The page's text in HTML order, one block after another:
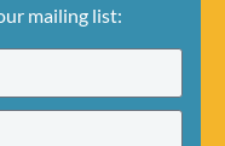
mailing list: